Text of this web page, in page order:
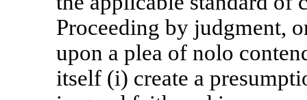
Proceeding by judgment,
upon a plea of nolo
itself (i) create a